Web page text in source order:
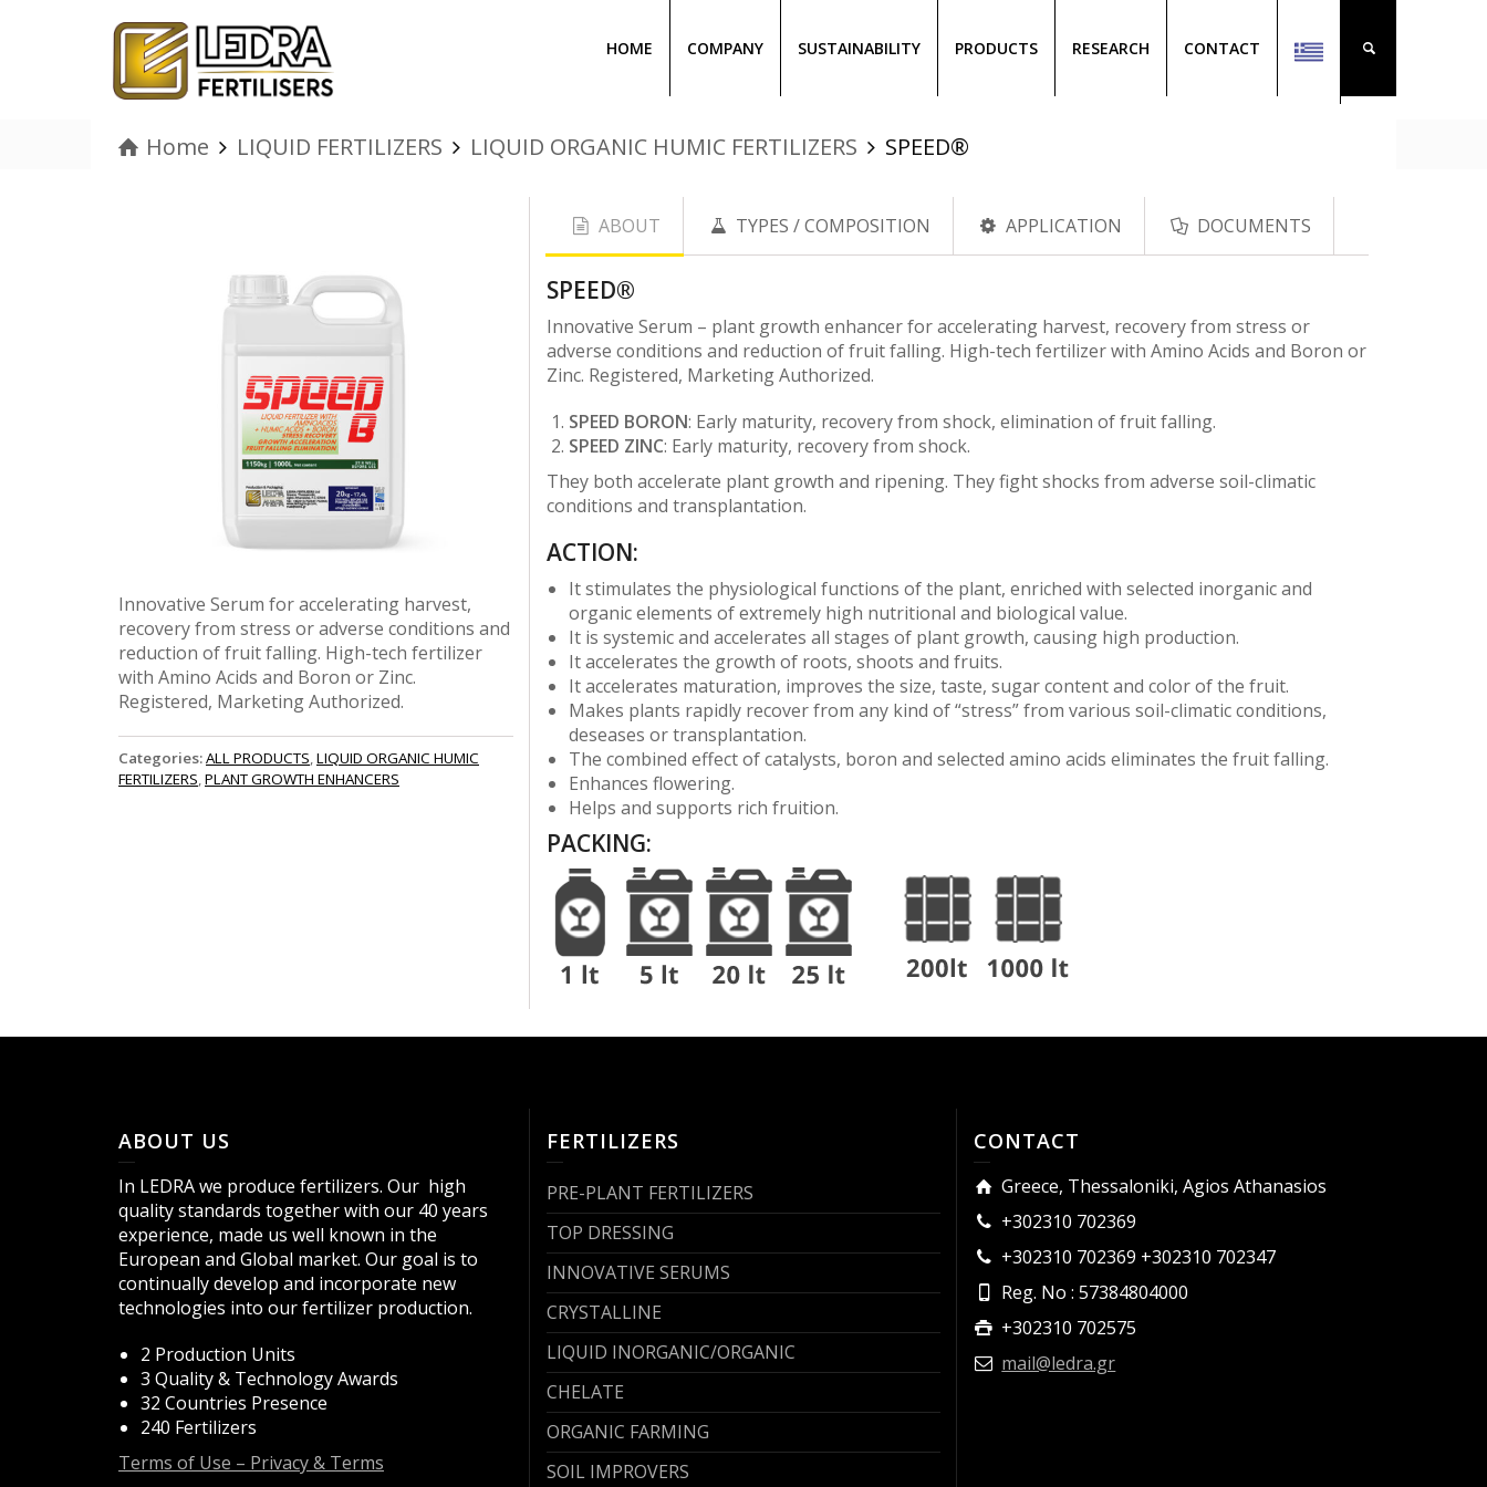
HOME COMPANY SUSTAINABILITY PRODUCTS RESEARCH CONTACT
Home LIQUID FERTILIZERS LIQUID ORGANIC HUMIC FERTILIZERS SPEED®
Innovative Serum for accelerating harvest,
recovery from stress or adverse conditions and
reduction of fruit falling. High-tech fertilizer
with Amino Acids and Boron or Zinc.
Registered, Marketing Authorized.
Categories:ALL PRODUCTS LIQUID ORGANIC HUMIC
FERTILIZERS PLANT GROWTH ENHANCERS
ABOUT TYPES / COMPOSITION APPLICATION DOCUMENTS
SPEΕD®
Innovative Serum – plant growth enhancer for accelerating harvest, recovery from stress or
adverse conditions and reduction of fruit falling. High-tech fertilizer with Amino Acids and Boron or
Zinc. Registered, Marketing Authorized.
SPEED BORON: Early maturity, recovery from shock, elimination of fruit falling.
SPEED ZINC: Early maturity, recovery from shock.
They both accelerate plant growth and ripening. They fight shocks from adverse soil-climatic
conditions and transplantation.
ACTION:
It stimulates the physiological functions of the plant, enriched with selected inorganic and
organic elements of extremely high nutritional and biological value.
It is systemic and accelerates all stages of plant growth, causing high production.
It accelerates the growth of roots, shoots and fruits.
It accelerates maturation, improves the size, taste, sugar content and color of the fruit.
Makes plants rapidly recover from any kind of “stress” from various soil-climatic conditions,
deseases or transplantation.
The combined effect of catalysts, boron and selected amino acids eliminates the fruit falling.
Enhances flowering.
Helps and supports rich fruition.
PACKING:
ABOUT US
In LEDRA we produce fertilizers. Our high
quality standards together with our 40 years
experience, made us well known in the
European and Global market. Our goal is to
continually develop and incorporate new
technologies into our fertilizer production.
2 Production Units
3 Quality & Technology Awards
32 Countries Presence
240 Fertilizers
Terms of Use – Privacy & Terms
FERTILIZERS
PRE-PLANT FERTILIZERS
TOP DRESSING
INNOVATIVE SERUMS
CRYSTALLINE
LIQUID INORGANIC/ORGANIC
CHELATE
ORGANIC FARMING
SOIL IMPROVERS
CONTACT
Greece, Thessaloniki, Agios Athanasios
+302310 702369
+302310 702369 +302310 702347
Reg. No : 57384804000
+302310 702575
mail@ledra.gr